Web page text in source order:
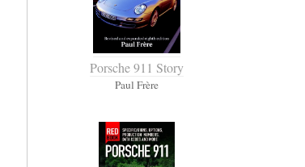
Porsche 911 Story
Paul Frère